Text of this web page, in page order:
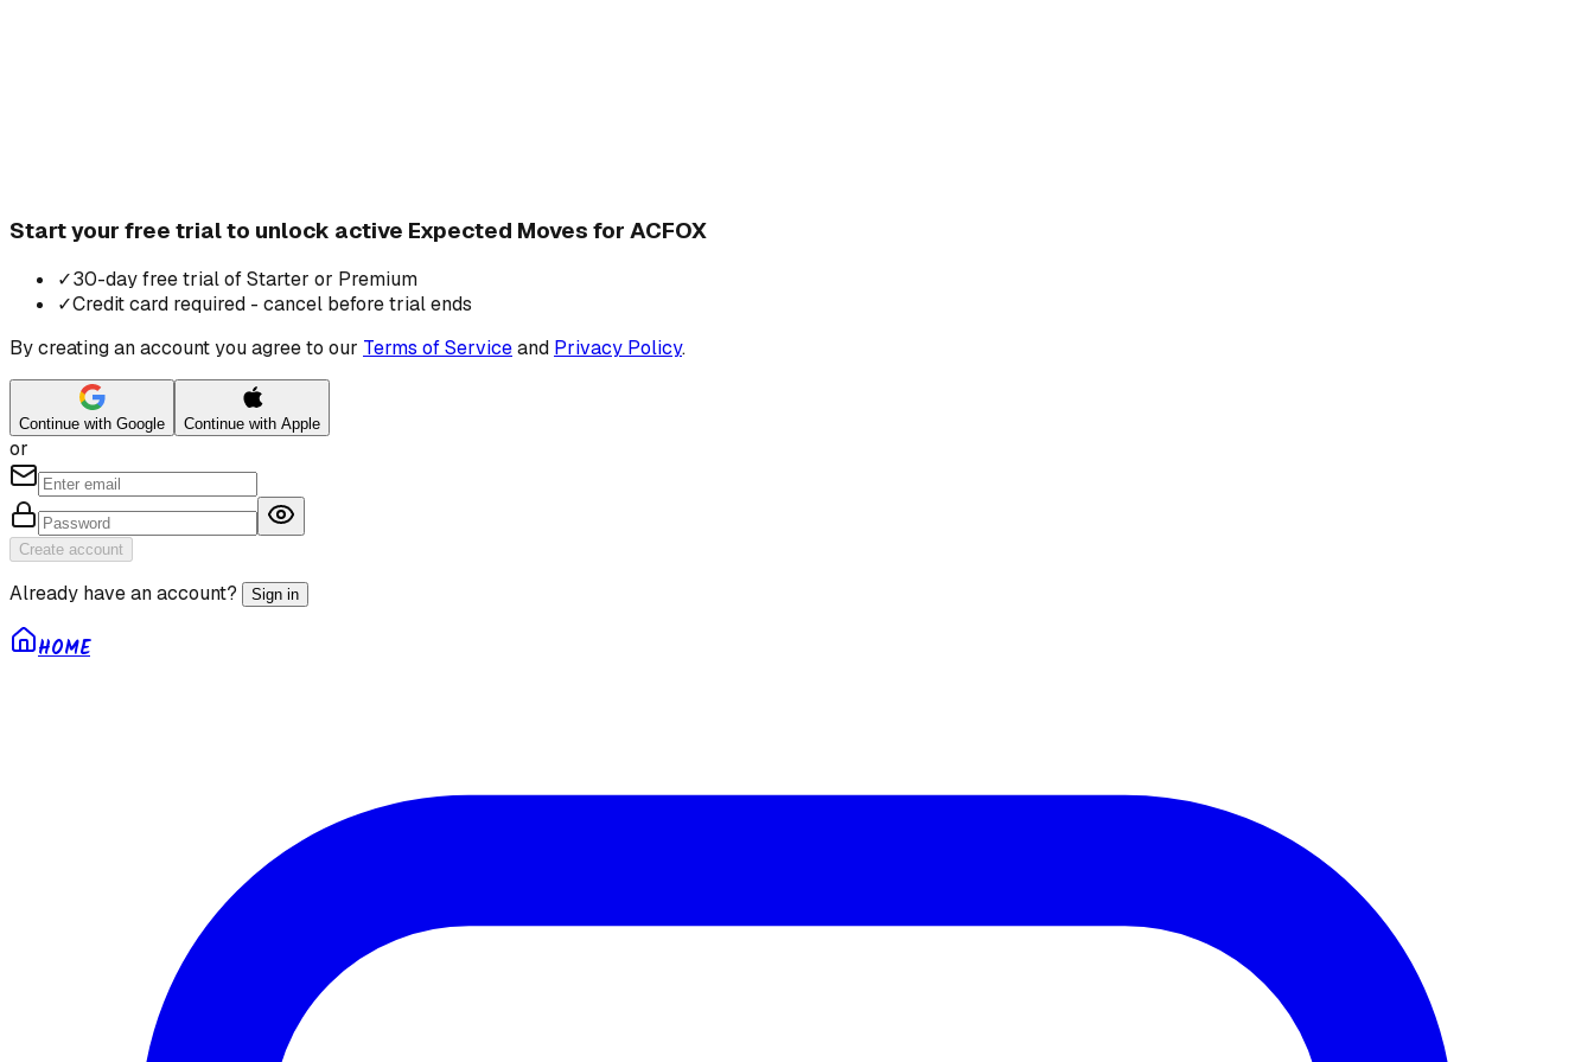
Start your free trial to unlock active Expected Moves for ACFOX
✓30-day free trial of Starter or Premium
✓Credit card required - cancel before trial ends
By creating an account you agree to our Terms of Serviceand Privacy Policy.
Continue with Google Continue with Apple
or
Create account
Already have an account? Sign in
HOME